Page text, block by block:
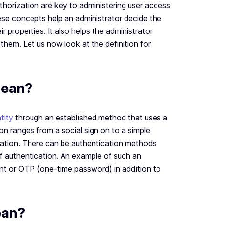
are key to administering user access
concepts help an administrator decide the
properties. It also helps the administrator
Let us now look at the definition for
through an established method that uses a
ranges from a social sign on to a simple
There can be authentication methods
An example of such an
or OTP (one-time password) in addition to